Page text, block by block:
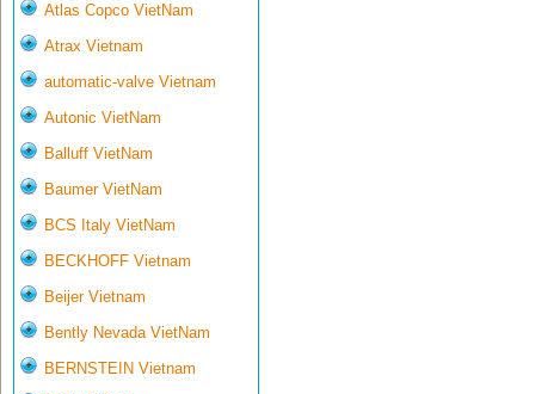
Atlas Copco VietNam
Atrax Vietnam
automatic-valve Vietnam
Autonic VietNam
Balluff VietNam
Baumer VietNam
BCS Italy VietNam
BECKHOFF Vietnam
Beijer Vietnam
Bently Nevada VietNam
BERNSTEIN Vietnam